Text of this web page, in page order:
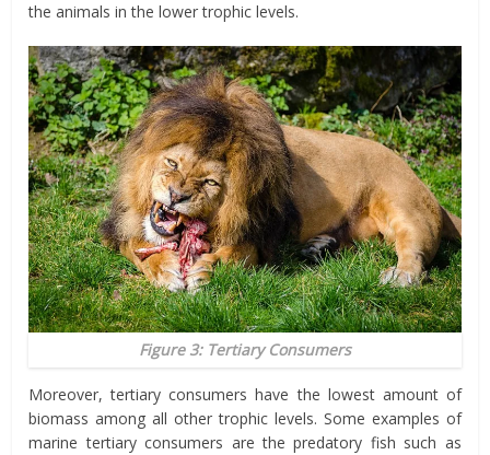
the animals in the lower trophic levels.
Figure 3: Tertiary Consumers
Moreover, tertiary consumers have the lowest amount of
biomass among all other trophic levels. Some examples of
marine tertiary consumers are the predatory fish such as